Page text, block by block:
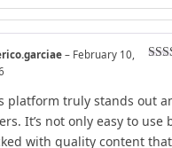
– February 10,
platform truly stands out
It’s not only easy to use
with quality content that